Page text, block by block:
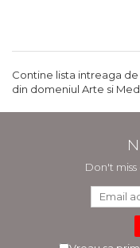
Contine lista intreaga
din domeniul Arte si
Don't